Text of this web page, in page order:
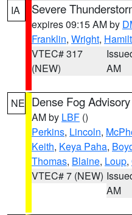
IA
Severe
expires 09:15 AM by
Franklin, Wright,
VTEC# 317
(NEW)
AM
NE Dense Fog Advisory
AM by LBF ()
Perkins, Lincoln,
Keith, Keya Paha,
Thomas, Blaine, Loup,
VTEC# 7 (NEW)
AM